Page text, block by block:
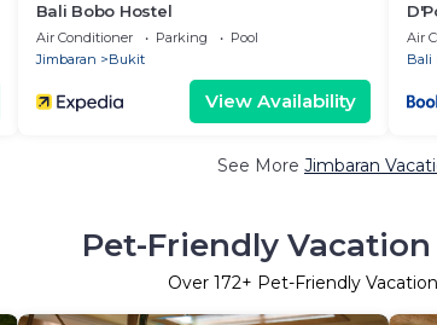
Bali Bobo Hostel
Air Conditioner Parking
Pool
Jimbaran
Bukit
View Availability
Air
Bali
See More Jimbaran
Pet-Friendly
Over 172+ Pet-Friendly